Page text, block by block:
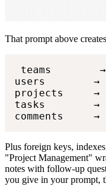
That prompt above
teams        →
users        →
projects     →
tasks        →
comments
Plus foreign keys,
"Project Management"
notes with follow-up
you give in your prompt,